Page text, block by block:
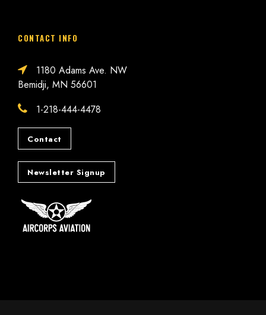
CONTACT INFO
1180 Adams Ave. NW
Bemidji, MN 56601
1-218-444-4478
Contact
Newsletter Signup